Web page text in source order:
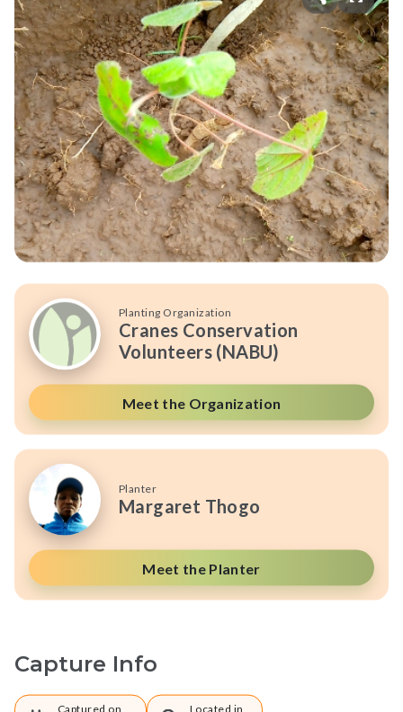
Planting Organization
Cranes Conservation
Volunteers (NABU)
Meet the Organization
Planter
Margaret Thogo
Meet the Planter
Capture Info
Captured on Located in